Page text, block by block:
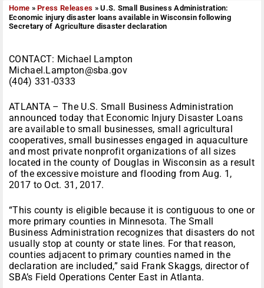
Home »Press Releases »U.S. Small Business Administration:
Economic injury disaster loans available in Wisconsin following
Secretary of Agriculture disaster declaration
CONTACT: Michael Lampton
Michael.Lampton@sba.gov
(404) 331-0333
ATLANTA – The U.S. Small Business Administration
announced today that Economic Injury Disaster Loans
are available to small businesses, small agricultural
cooperatives, small businesses engaged in aquaculture
and most private nonprofit organizations of all sizes
located in the county of Douglas in Wisconsin as a result
of the excessive moisture and flooding from Aug. 1,
2017 to Oct. 31, 2017.
“This county is eligible because it is contiguous to one or
more primary counties in Minnesota. The Small
Business Administration recognizes that disasters do not
usually stop at county or state lines. For that reason,
counties adjacent to primary counties named in the
declaration are included,” said Frank Skaggs, director of
SBA’s Field Operations Center East in Atlanta.